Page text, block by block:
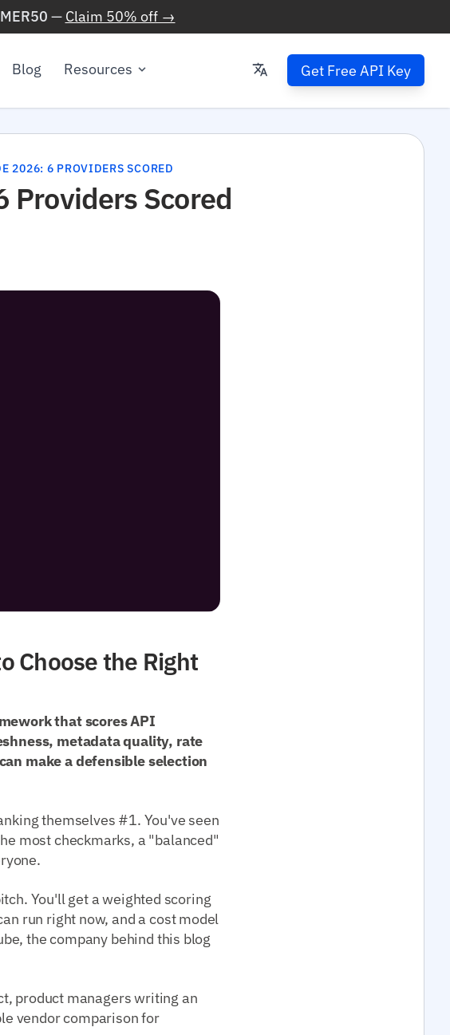
— Claim 50% off →
Blog Resources Get Free API Key
2026: 6 PROVIDERS SCORED
Providers Scored
Choose the Right
that scores API
metadata quality, rate
make a defensible selection
themselves #1. You've seen
most checkmarks, a "balanced"
You'll get a weighted scoring
run right now, and a cost model
the company behind this blog
product managers writing an
vendor comparison for